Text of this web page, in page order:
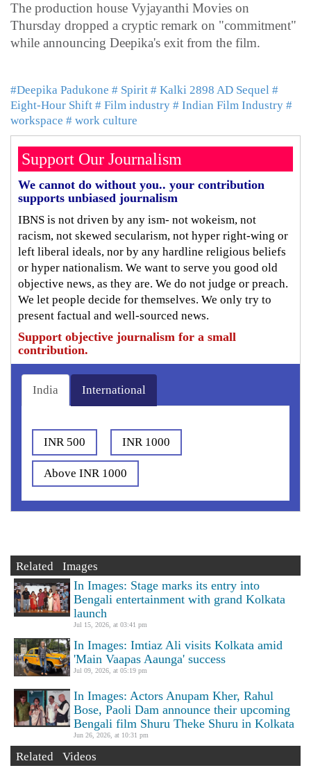
The production house Vyjayanthi Movies on
Thursday dropped a cryptic remark on "commitment"
while announcing Deepika's exit from the film.
#Deepika Padukone # Spirit # Kalki 2898 AD Sequel #
Eight-Hour Shift # Film industry # Indian Film Industry #
workspace # work culture
Support Our Journalism
We cannot do without you.. your contribution
supports unbiased journalism
IBNS is not driven by any ism- not wokeism, not
racism, not skewed secularism, not hyper right-wing or
left liberal ideals, nor by any hardline religious beliefs
or hyper nationalism. We want to serve you good old
objective news, as they are. We do not judge or preach.
We let people decide for themselves. We only try to
present factual and well-sourced news.
Support objective journalism for a small
contribution.
India International
INR 500 INR 1000
Above INR 1000
Related Images
In Images: Stage marks its entry into
Bengali entertainment with grand Kolkata
launch
Jul 15, 2026, at 03:41 pm
In Images: Imtiaz Ali visits Kolkata amid
'Main Vaapas Aaunga' success
Jul 09, 2026, at 05:19 pm
In Images: Actors Anupam Kher, Rahul
Bose, Paoli Dam announce their upcoming
Bengali film Shuru Theke Shuru in Kolkata
Jun 26, 2026, at 10:31 pm
Related Videos